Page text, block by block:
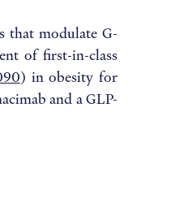
that modulate G-
of first-in-class
) in obesity for
and a GLP-